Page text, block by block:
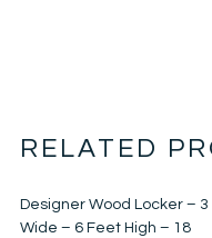
RELATED
Designer Wood Locker – 3
Wide – 6 Feet High – 18